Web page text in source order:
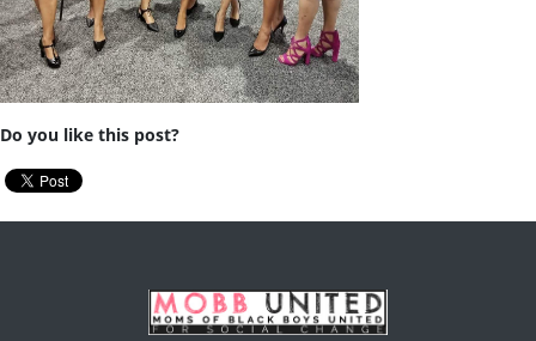
Do you like this post?